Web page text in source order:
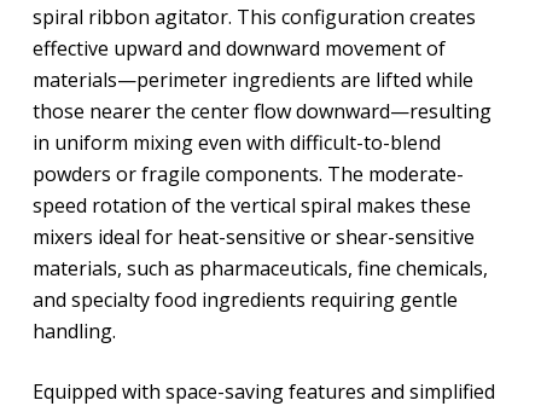
spiral ribbon agitator. This configuration creates
effective upward and downward movement of
materials—perimeter ingredients are lifted while
those nearer the center flow downward—resulting
in uniform mixing even with difficult-to-blend
powders or fragile components. The moderate-
speed rotation of the vertical spiral makes these
mixers ideal for heat-sensitive or shear-sensitive
materials, such as pharmaceuticals, fine chemicals,
and specialty food ingredients requiring gentle
handling.
Equipped with space-saving features and simplified